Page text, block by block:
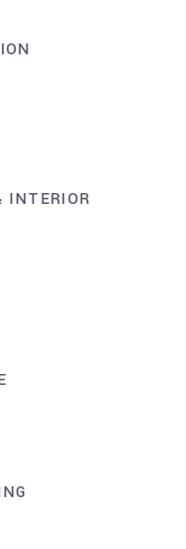
INTERIOR